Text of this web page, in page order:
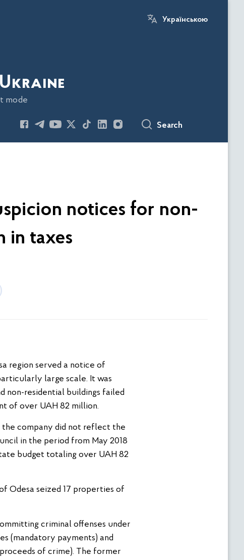
Українською
mode
Search
notices for non-
in taxes
region served a notice of
large scale. It was
non-residential buildings failed
of over UAH 82 million.
company did not reflect the
in the period from May 2018
budget totaling over UAH 82
Odesa seized 17 properties of
criminal offenses under
(mandatory payments) and
of crime). The former